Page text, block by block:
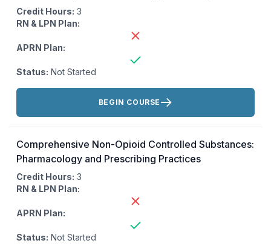
Credit Hours: 3
RN & LPN Plan:
APRN Plan:
Status: Not Started
Actions:
BEGIN COURSE
Comprehensive Non-Opioid Controlled Substances:
Pharmacology and Prescribing Practices
Credit Hours: 3
RN & LPN Plan:
APRN Plan:
Status: Not Started